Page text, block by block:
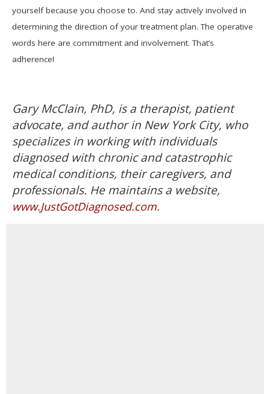
yourself because you choose to. And stay actively involved in
determining the direction of your treatment plan. The operative
words here are commitment and involvement. That’s
adherence!
Gary McClain, PhD, is a therapist, patient
advocate, and author in New York City, who
specializes in working with individuals
diagnosed with chronic and catastrophic
medical conditions, their caregivers, and
professionals. He maintains a website,
www.JustGotDiagnosed.com.